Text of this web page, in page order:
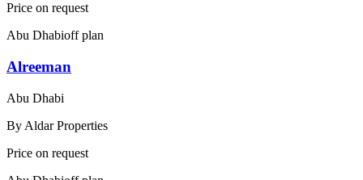
Price on request
Abu Dhabioff plan
Alreeman
Abu Dhabi
By Aldar Properties
Price on request